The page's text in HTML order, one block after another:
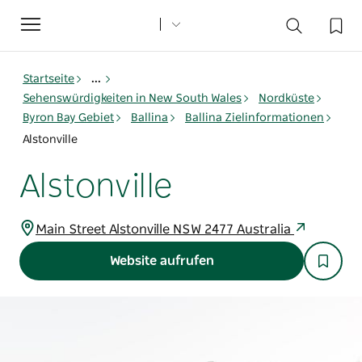
Toggle
navigation
Startseite
...
Sehenswürdigkeiten in New South Wales
Nordküste
Byron Bay Gebiet
Ballina
Ballina Zielinformationen
Alstonville
Alstonville
Main Street Alstonville NSW 2477 Australia
Website aufrufen